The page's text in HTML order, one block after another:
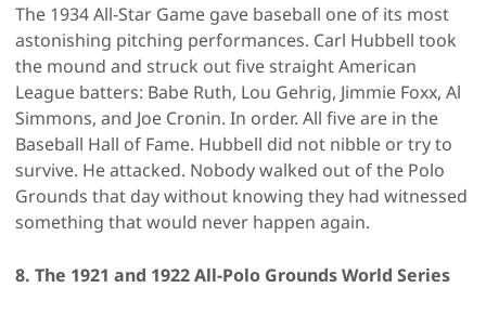
The 1934 All-Star Game gave baseball one of its most
astonishing pitching performances. Carl Hubbell took
the mound and struck out five straight American
League batters: Babe Ruth, Lou Gehrig, Jimmie Foxx, Al
Simmons, and Joe Cronin. In order. All five are in the
Baseball Hall of Fame. Hubbell did not nibble or try to
survive. He attacked. Nobody walked out of the Polo
Grounds that day without knowing they had witnessed
something that would never happen again.
8. The 1921 and 1922 All-Polo Grounds World Series